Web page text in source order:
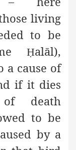
living
to be
Ḥalāl),
a cause of
if it dies
death
to be
by a